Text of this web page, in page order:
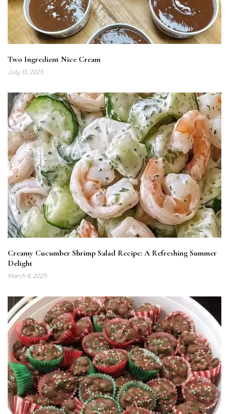
Two Ingredient Nice Cream
July 13, 2025
Creamy Cucumber Shrimp Salad Recipe: A Refreshing Summer
Delight
March 8, 2025